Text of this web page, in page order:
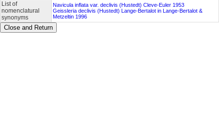
List of
nomenclatural
synonyms
Navicula inflata var. declivis (Hustedt) Cleve-Euler 1953
Geissleria declivis (Hustedt) Lange-Bertalot in Lange-Bertalot &
Metzeltin 1996